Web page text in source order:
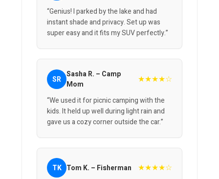
“Genius! I parked by the lake and had
instant shade and privacy. Set up was
super easy and it fits my SUV perfectly.”
SR Sasha R. – Camp
Mom
★★★★☆
“We used it for picnic camping with the
kids. It held up well during light rain and
gave us a cozy corner outside the car.”
TK Tom K. – Fisherman ★★★★☆